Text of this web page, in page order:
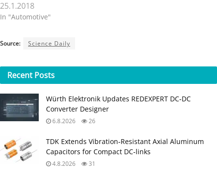
25.1.2018
In "Automotive"
Source: Science Daily
Recent Posts
Würth Elektronik Updates REDEXPERT DC‑DC
Converter Designer
6.8.2026 26
TDK Extends Vibration‑Resistant Axial Aluminum
Capacitors for Compact DC‑links
4.8.2026 31